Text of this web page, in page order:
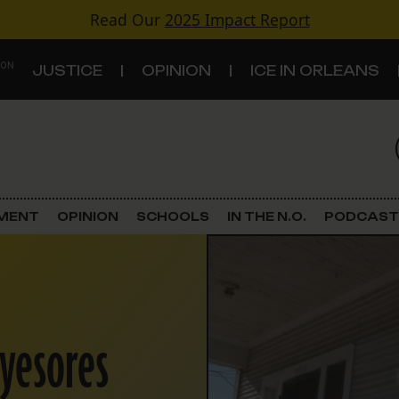
Read Our 2025 Impact Report
JUSTICE OPINION ICE IN ORLEANS
Criminal Justice
Schools
OPINION SCHOOLS IN THE N.O. PODCAST